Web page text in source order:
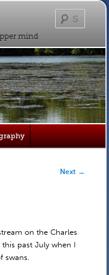
mind
Next →
on the Charles
past July when I
swans.